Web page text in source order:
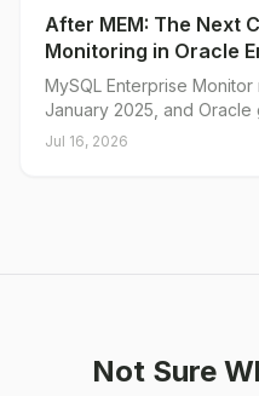
the roadmap in Db2 for z/
Optimizer.
After MEM: The Next
Monitoring in Oracle
MySQL Enterprise
January 2025, and
Enterprise Manager plug-
Jul 16, 2026
Not Sure